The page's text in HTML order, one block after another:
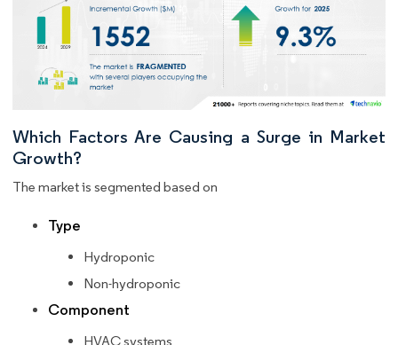
Which Factors Are Causing a Surge in Market
Growth?
The market is segmented based on
Type
Hydroponic
Non-hydroponic
Component
HVAC systems